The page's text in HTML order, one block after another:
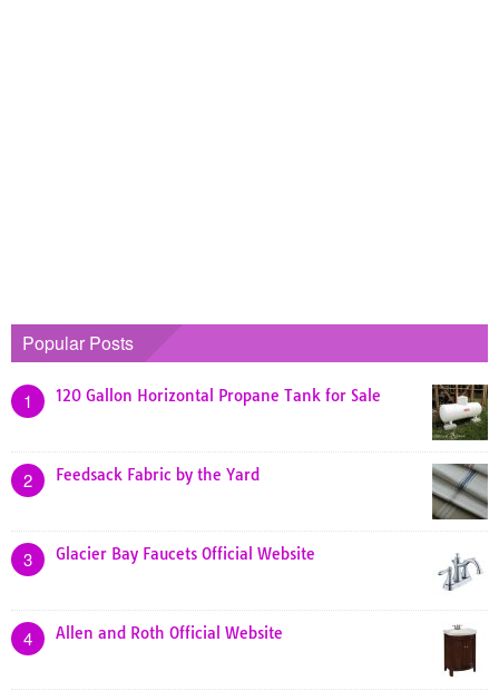
Popular Posts
1 120 Gallon Horizontal Propane Tank for Sale
2 Feedsack Fabric by the Yard
3 Glacier Bay Faucets Official Website
4 Allen and Roth Official Website